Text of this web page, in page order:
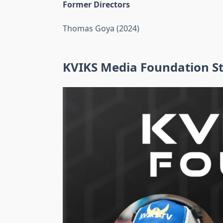
Former Directors
Thomas Goya (2024)
KVIKS Media Foundation